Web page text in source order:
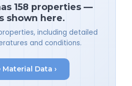
158 properties —
shown here.
including detailed
and conditions.
Data ›